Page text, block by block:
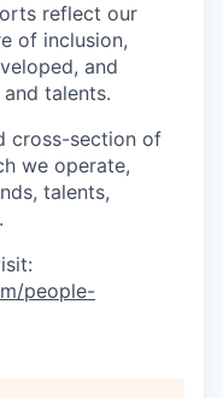
reflect our
of inclusion,
and
talents.
cross-section of
we operate,
talents,
:
people-